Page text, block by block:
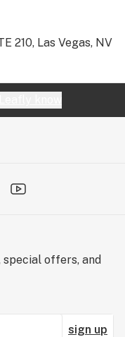
210, Las Vegas, NV
special offers, and
sign up